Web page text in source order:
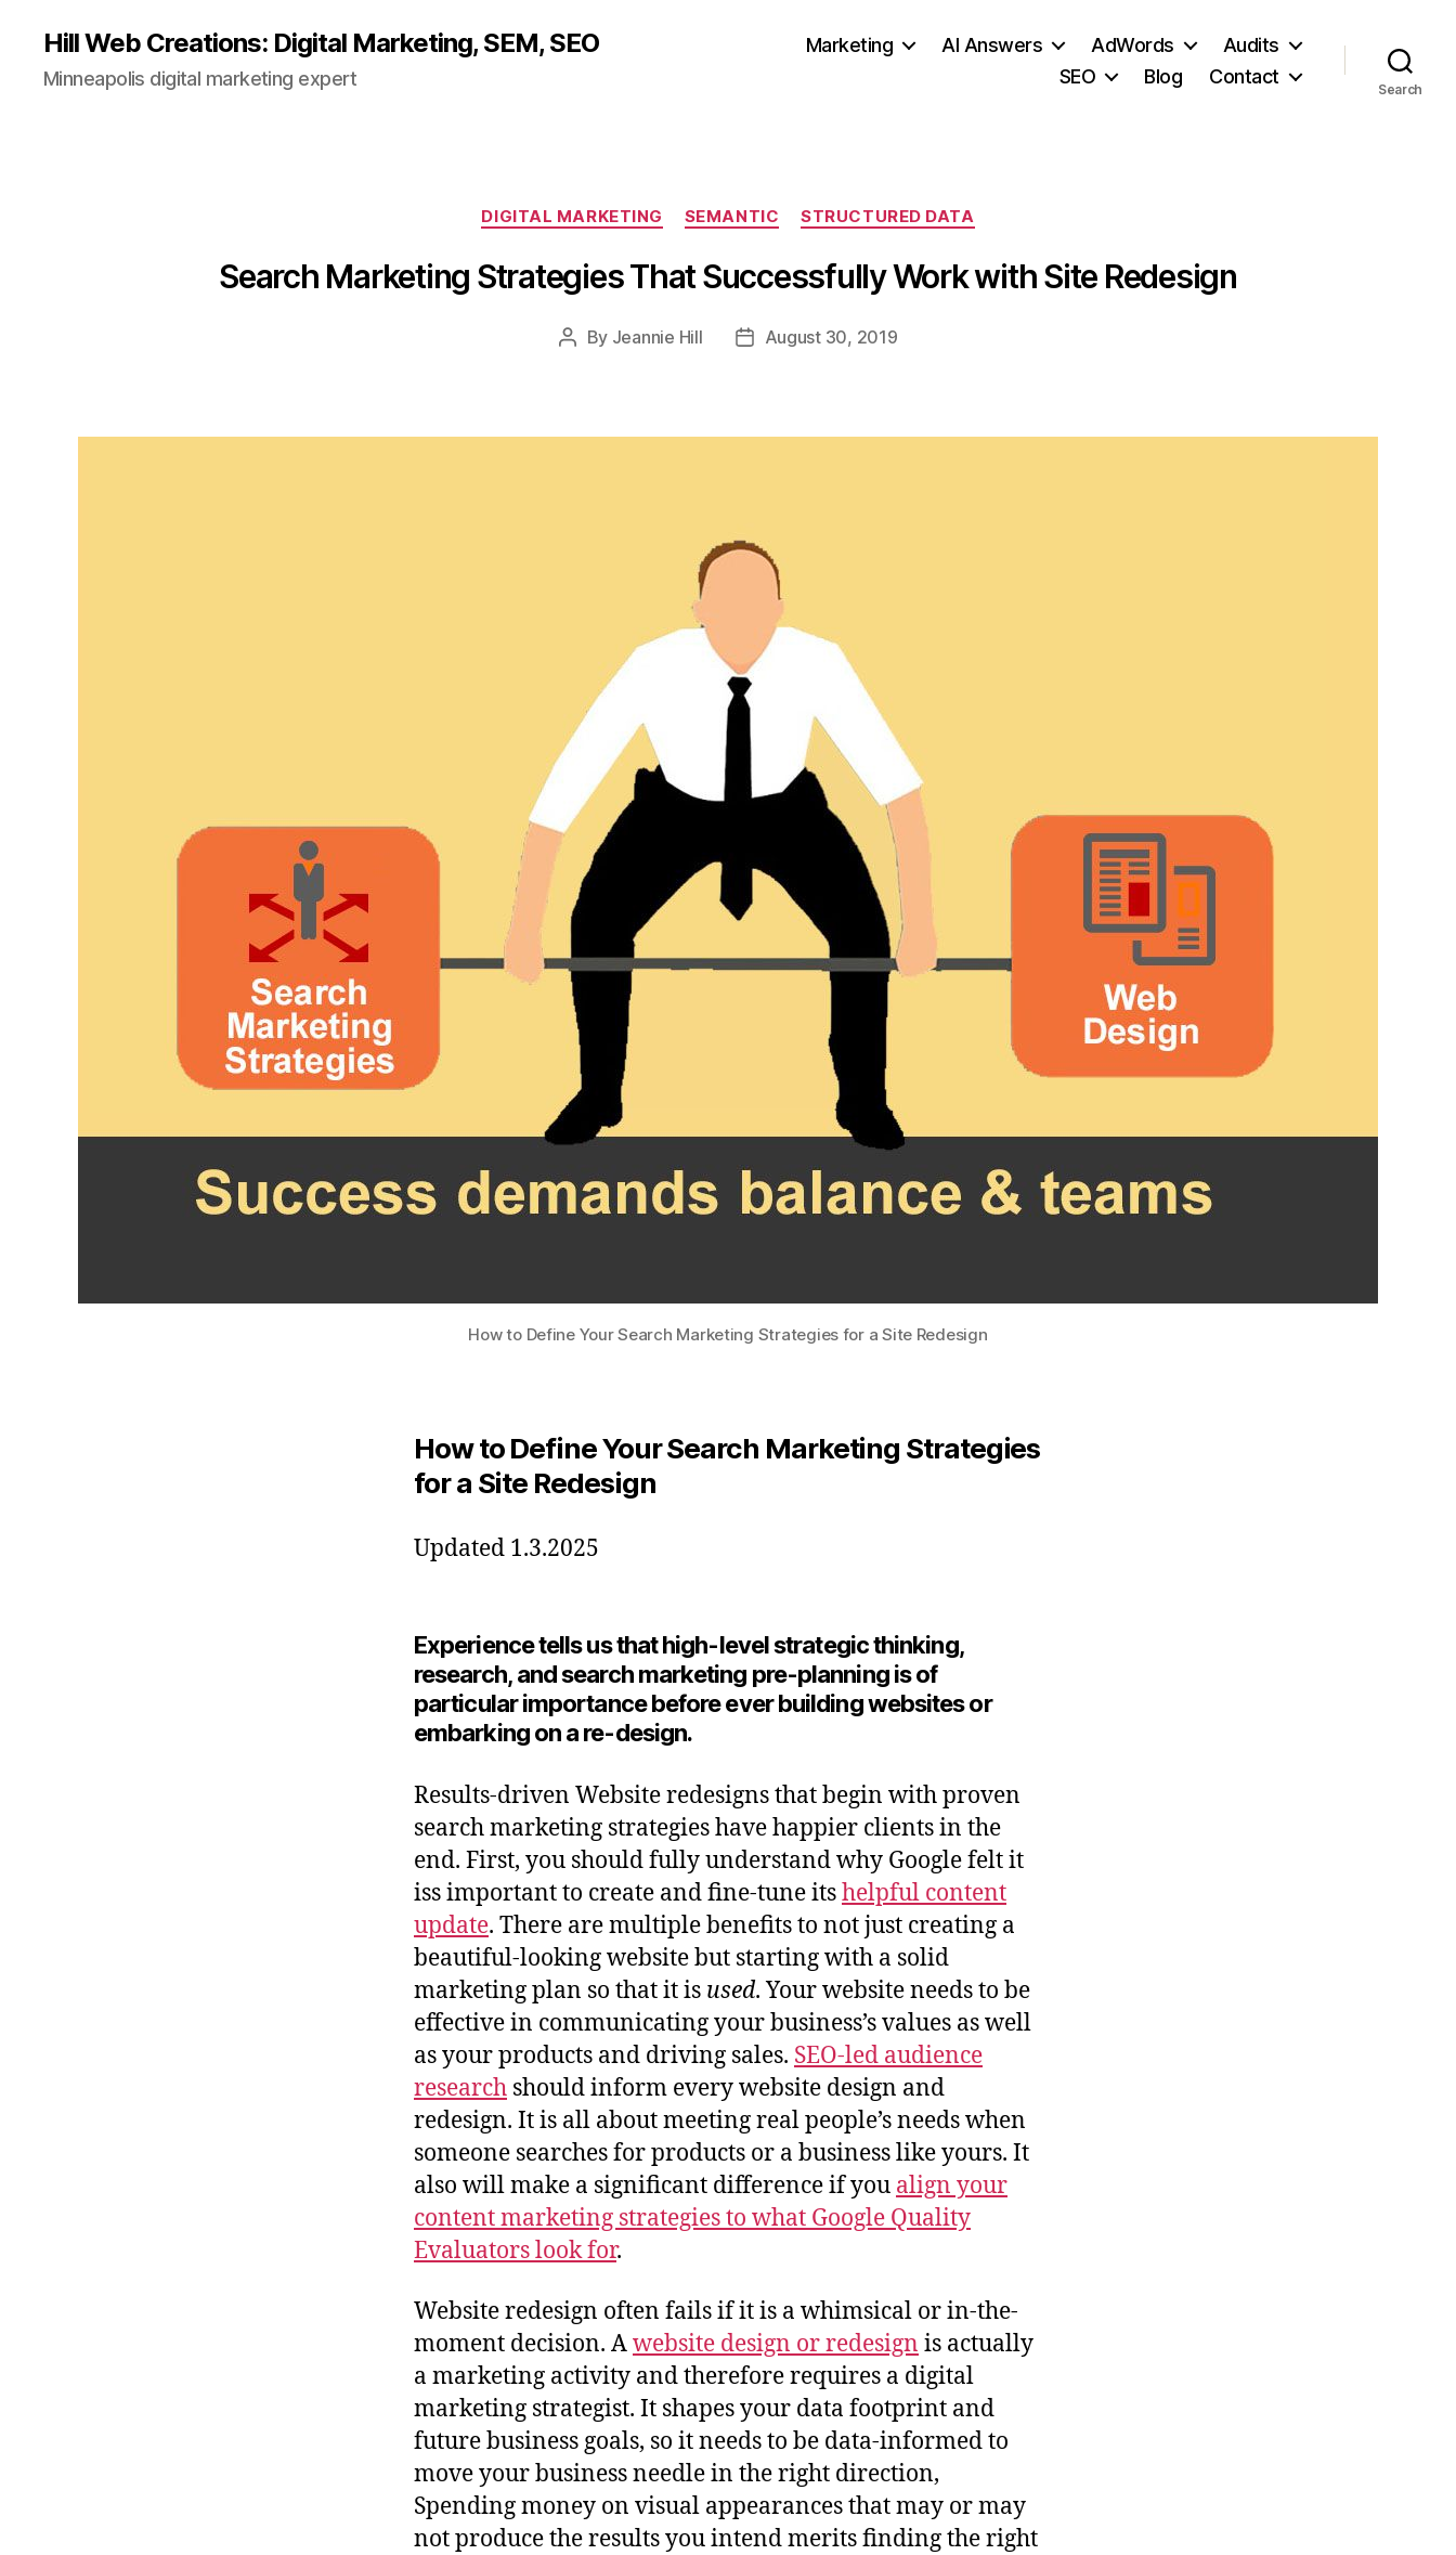
Hill Web Creations: Digital Marketing, SEM, SEO
Minneapolis digital marketing expert
Marketing AI Answers AdWords
Audits
SEO
Blog Contact
Search
Categories
DIGITAL MARKETING SEMANTIC STRUCTURED DATA
Search Marketing Strategies That Successfully Work with Site Redesign
Post
By Jeannie Hill
PostAugust 30, 2019
How to Define Your Search Marketing Strategies for a Site Redesign
How to Define Your Search Marketing Strategies
for a Site Redesign
Updated 1.3.2025
Experience tells us that high-level strategic thinking,
research, and search marketing pre-planning is of
particular importance before ever building websites or
embarking on a re-design.
Results-driven Website redesigns that begin with proven
search marketing strategies have happier clients in the
end. First, you should fully understand why Google felt it
iss important to create and fine-tune itshelpful content
update. There are multiple benefits to not just creating a
beautiful-looking website but starting with a solid
marketing plan so that it is used. Your website needs to be
effective in communicating your business’s values as well
as your products and driving sales. SEO-led audience
research should inform every website design and
redesign. It is all about meeting real people’s needs when
someone searches for products or a business like yours. It
also will make a significant difference if you align your
content marketing strategies to what Google Quality
Evaluators look for.
Website redesign often fails if it is a whimsical or in-the-
moment decision. Awebsite design or redesign is actually
a marketing activity and therefore requires a digital
marketing strategist. It shapes your data footprint and
future business goals, so it needs to be data-informed to
move your business needle in the right direction,
Spending money on visual appearances that may or may
not produce the results you intend merits finding the right